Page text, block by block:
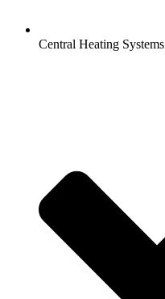
Central Heating Systems